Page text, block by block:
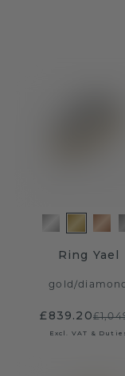
Ring Yael
gold/diamond
£839.20
Excl. VAT &